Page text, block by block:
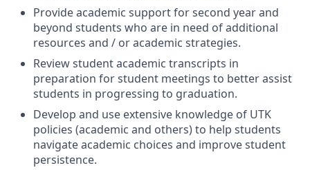
Provide academic support for second year and
beyond students who are in need of additional
resources and / or academic strategies.
Review student academic transcripts in
preparation for student meetings to better assist
students in progressing to graduation.
Develop and use extensive knowledge of UTK
policies (academic and others) to help students
navigate academic choices and improve student
persistence.